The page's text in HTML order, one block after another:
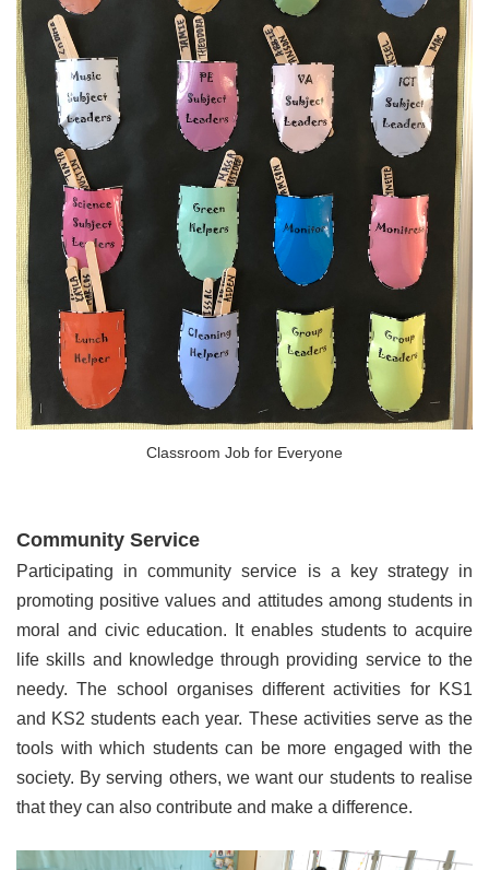
Classroom Job for Everyone
Community Service
Participating in community service is a key strategy in
promoting positive values and attitudes among students in
moral and civic education. It enables students to acquire
life skills and knowledge through providing service to the
needy. The school organises different activities for KS1
and KS2 students each year. These activities serve as the
tools with which students can be more engaged with the
society. By serving others, we want our students to realise
that they can also contribute and make a difference.